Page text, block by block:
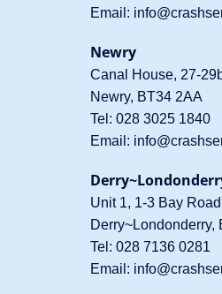
Email:
Newry
Canal House, 27-
Newry, BT34 2AA
Tel:028 3025 1840
Email:
Unit 1, 1-3 Bay
Derry~Londonderry,
Tel:028 7136 0281
Email: